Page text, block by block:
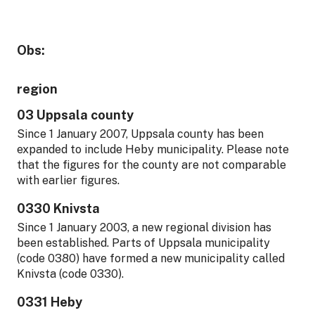
Obs:
region
03 Uppsala county
Since 1 January 2007, Uppsala county has been
expanded to include Heby municipality. Please note
that the figures for the county are not comparable
with earlier figures.
0330 Knivsta
Since 1 January 2003, a new regional division has
been established. Parts of Uppsala municipality
(code 0380) have formed a new municipality called
Knivsta (code 0330).
0331 Heby